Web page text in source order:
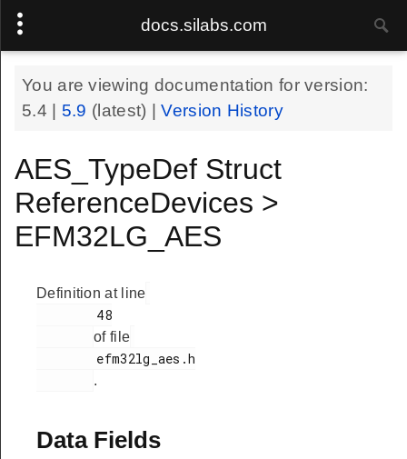
docs.silabs.com
You are viewing documentation for version:
5.4
5.9 (latest) |Version History
AES_TypeDef Struct
ReferenceDevices >
EFM32LG_AES
Definition at line
of file
.
Data Fields